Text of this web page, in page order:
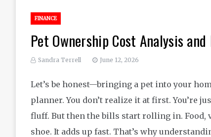
FINANCE
Pet Ownership Cost Analysis
Sandra Terrell June 12, 2026
Let’s be honest—bringing a pet into your
planner. You don’t realize it at first. You’re
fluff. But then the bills start rolling in. Food,
shoe. It adds up fast. That’s why